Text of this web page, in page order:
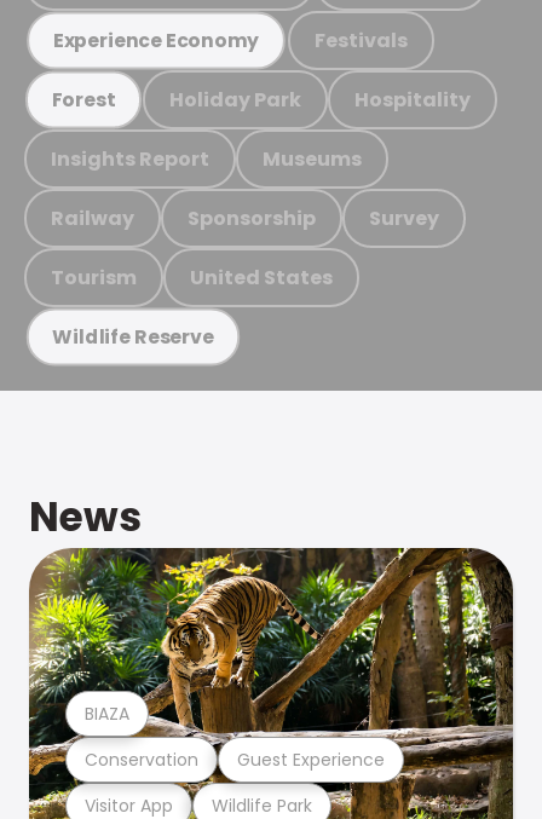
Experience Economy Festivals
Forest Holiday Park Hospitality
Insights Report Museums
Railway Sponsorship Survey
Tourism United States
Wildlife Reserve
News
Visitor App Wildlife Park
Conservation Guest Experience
BIAZA